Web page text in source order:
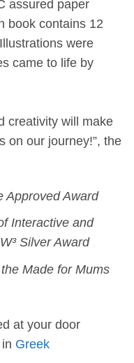
assured paper
book contains 12
were
came to life by
creativity will make
on our journey!”, the
Approved Award
Interactive and
Silver Award
Made for Mums
at your door
Greek